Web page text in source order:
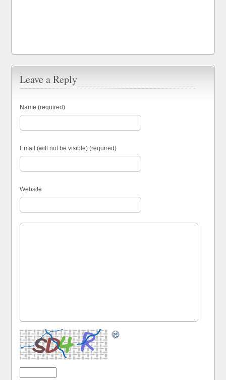
Leave a Reply
Name (required)
Email (will not be visible) (required)
Website